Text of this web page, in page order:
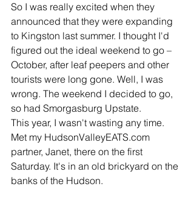
So I was really excited when they
announced that they were expanding
to Kingston last summer. I thought I'd
figured out the ideal weekend to go –
October, after leaf peepers and other
tourists were long gone. Well, I was
wrong. The weekend I decided to go,
so had Smorgasburg Upstate.
This year, I wasn't wasting any time.
Met my HudsonValleyEATS.com
partner, Janet, there on the first
Saturday. It's in an old brickyard on the
banks of the Hudson.